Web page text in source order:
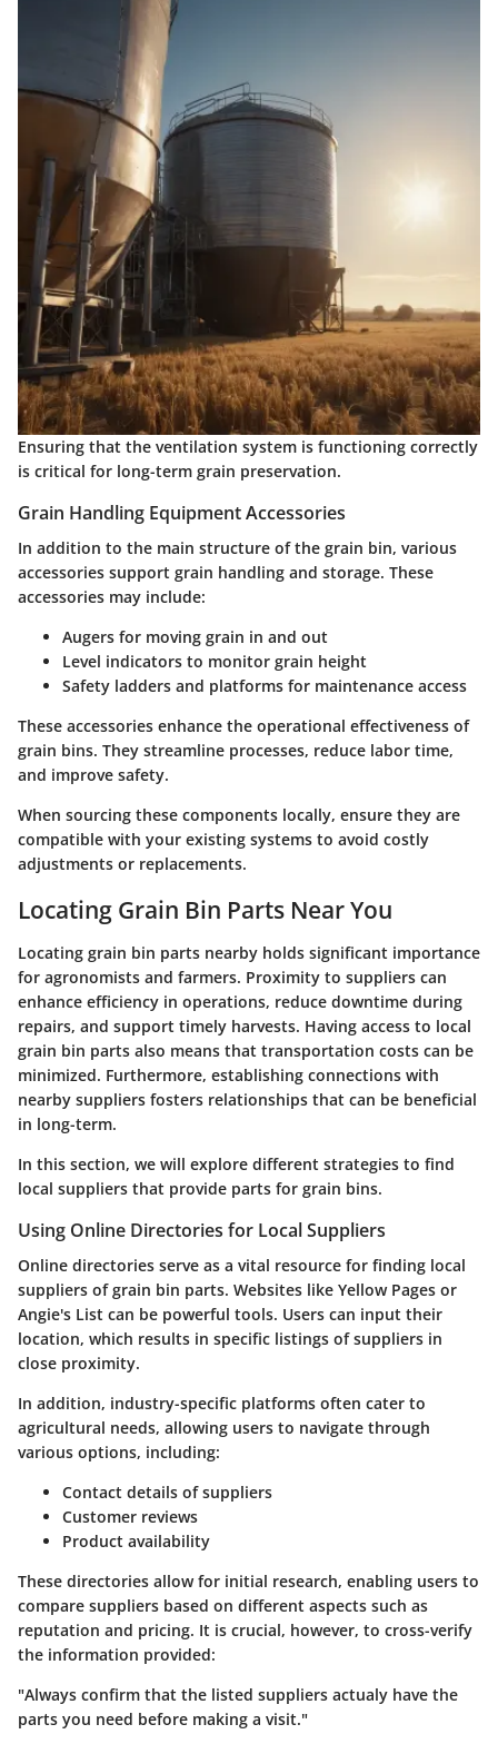
Ensuring that the ventilation system is functioning correctly
is critical for long-term grain preservation.
Grain Handling Equipment Accessories
In addition to the main structure of the grain bin, various
accessories support grain handling and storage. These
accessories may include:
Augers for moving grain in and out
Level indicators to monitor grain height
Safety ladders and platforms for maintenance access
These accessories enhance the operational effectiveness of
grain bins. They streamline processes, reduce labor time,
and improve safety.
When sourcing these components locally, ensure they are
compatible with your existing systems to avoid costly
adjustments or replacements.
Locating Grain Bin Parts Near You
Locating grain bin parts nearby holds significant importance
for agronomists and farmers. Proximity to suppliers can
enhance efficiency in operations, reduce downtime during
repairs, and support timely harvests. Having access to local
grain bin parts also means that transportation costs can be
minimized. Furthermore, establishing connections with
nearby suppliers fosters relationships that can be beneficial
in long-term.
In this section, we will explore different strategies to find
local suppliers that provide parts for grain bins.
Using Online Directories for Local Suppliers
Online directories serve as a vital resource for finding local
suppliers of grain bin parts. Websites like Yellow Pages or
Angie's List can be powerful tools. Users can input their
location, which results in specific listings of suppliers in
close proximity.
In addition, industry-specific platforms often cater to
agricultural needs, allowing users to navigate through
various options, including:
Contact details of suppliers
Customer reviews
Product availability
These directories allow for initial research, enabling users to
compare suppliers based on different aspects such as
reputation and pricing. It is crucial, however, to cross-verify
the information provided:
"Always confirm that the listed suppliers actualy have the
parts you need before making a visit."